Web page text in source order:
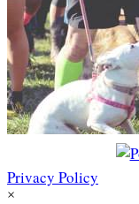
Privacy Policy
×